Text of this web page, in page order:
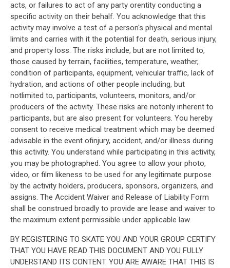
acts, or failures to act of any party orentity conducting a
specific activity on their behalf. You acknowledge that this
activity may involve a test of a person's physical and mental
limits and carries with it the potential for death, serious injury,
and property loss. The risks include, but are not limited to,
those caused by terrain, facilities, temperature, weather,
condition of participants, equipment, vehicular traffic, lack of
hydration, and actions of other people including, but
notlimited to, participants, volunteers, monitors, and/or
producers of the activity. These risks are notonly inherent to
participants, but are also present for volunteers. You hereby
consent to receive medical treatment which may be deemed
advisable in the event ofinjury, accident, and/or illness during
this activity. You understand while participating in this activity,
you may be photographed. You agree to allow your photo,
video, or film likeness to be used for any legitimate purpose
by the activity holders, producers, sponsors, organizers, and
assigns. The Accident Waiver and Release of Liability Form
shall be construed broadly to provide are lease and waiver to
the maximum extent permissible under applicable law.
BY REGISTERING TO SKATE YOU AND YOUR GROUP CERTIFY
THAT YOU HAVE READ THIS DOCUMENT AND YOU FULLY
UNDERSTAND ITS CONTENT. YOU ARE AWARE THAT THIS IS